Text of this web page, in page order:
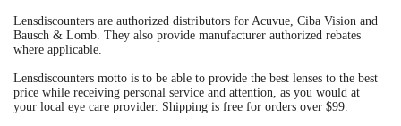
Lensdiscounters are authorized distributors for Acuvue, Ciba Vision and
Bausch & Lomb. They also provide manufacturer authorized rebates
where applicable.
Lensdiscounters motto is to be able to provide the best lenses to the best
price while receiving personal service and attention, as you would at
your local eye care provider. Shipping is free for orders over $99.